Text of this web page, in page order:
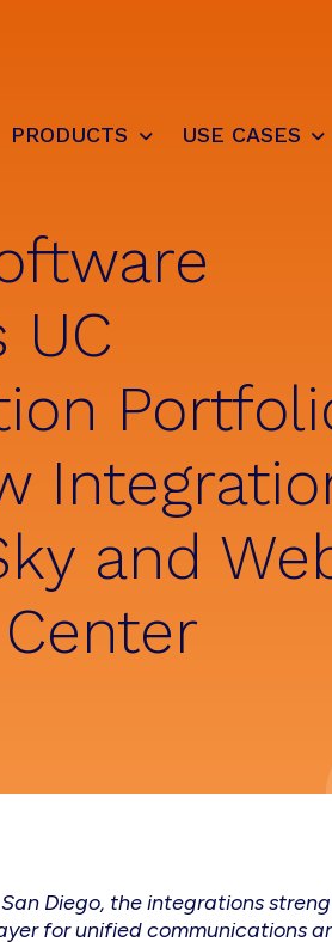
PRODUCTS USE CASES
UC
and
Diego, the integrations
for unified communications